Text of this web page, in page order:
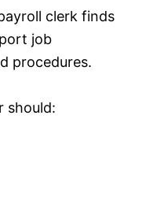
clerk finds
job
procedures.
should: